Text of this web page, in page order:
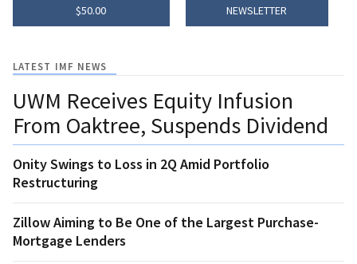
$50.00
NEWSLETTER
LATEST IMF NEWS
UWM Receives Equity Infusion
From Oaktree, Suspends Dividend
Onity Swings to Loss in 2Q Amid Portfolio
Restructuring
Zillow Aiming to Be One of the Largest Purchase-
Mortgage Lenders